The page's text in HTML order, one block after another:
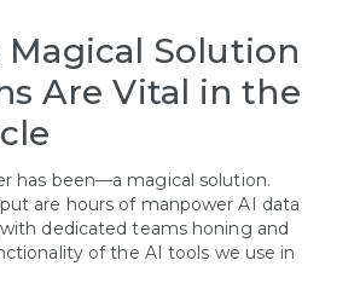
Magical Solution
Are Vital in the
has been—a magical solution.
are hours of manpower AI data
dedicated teams honing and
of the AI tools we use in